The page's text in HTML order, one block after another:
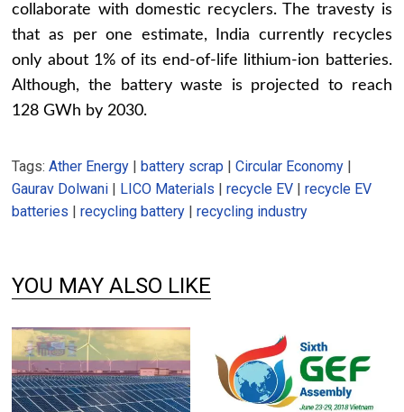
collaborate with domestic recyclers. The travesty is
that as per one estimate, India currently recycles
only about 1% of its end-of-life lithium-ion batteries.
Although, the battery waste is projected to reach
128 GWh by 2030.
Tags:Ather Energy |battery scrap |Circular Economy |
Gaurav Dolwani | LICO Materials |recycle EV |recycle EV
batteries |recycling battery |recycling industry
YOU MAY ALSO LIKE